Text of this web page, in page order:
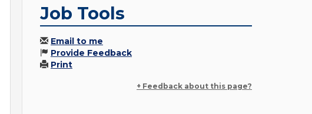
Job Tools
Email to me
Provide Feedback
Print
+ Feedback about this page?